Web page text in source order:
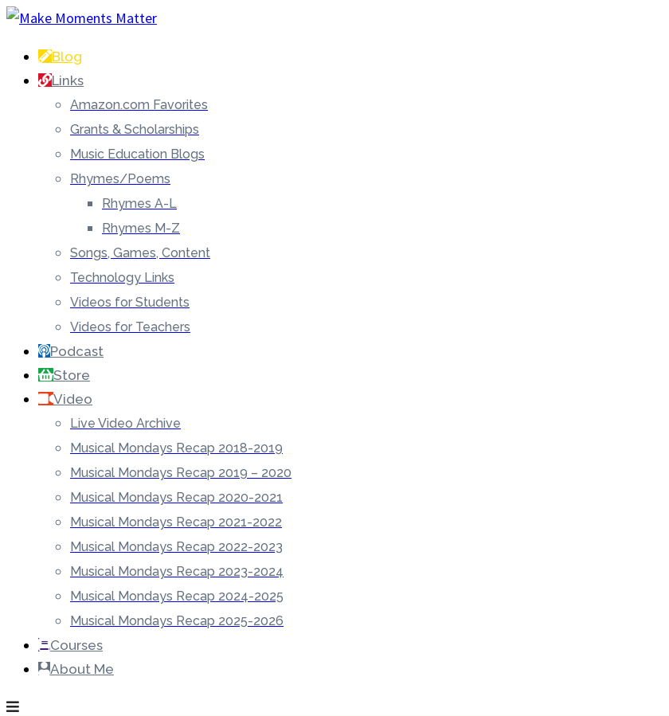
Blog
Links
Amazon.com Favorites
Grants & Scholarships
Music Education Blogs
Rhymes/Poems
Rhymes A-L
Rhymes M-Z
Songs, Games, Content
Technology Links
Videos for Students
Videos for Teachers
Podcast
Store
Video
Live Video Archive
Musical Mondays Recap 2018-2019
Musical Mondays Recap 2019 – 2020
Musical Mondays Recap 2020-2021
Musical Mondays Recap 2021-2022
Musical Mondays Recap 2022-2023
Musical Mondays Recap 2023-2024
Musical Mondays Recap 2024-2025
Musical Mondays Recap 2025-2026
Courses
About Me